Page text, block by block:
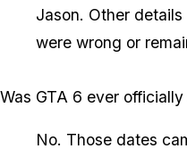
Jason. Other
were wrong or
Was GTA 6 ever
No. Those dates